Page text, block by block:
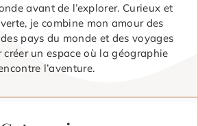
avant de l’explorer. Curieux et
je combine mon amour des
pays du monde et des voyages
un espace où la géographie
l’aventure.